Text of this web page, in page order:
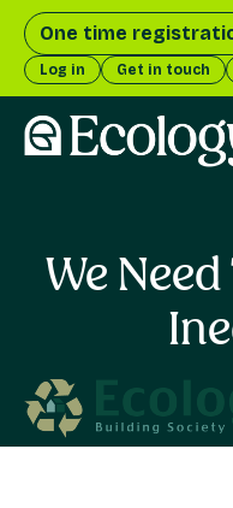
One time
Log in Get in touch
We